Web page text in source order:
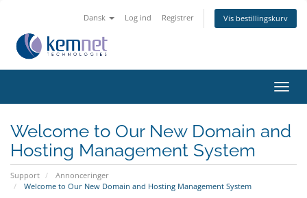
Dansk Log ind Registrer Vis bestillingskurv
Skift
Welcome to Our New Domain and
Hosting Management System
Support
Annonceringer
Welcome to Our New Domain and Hosting Management System